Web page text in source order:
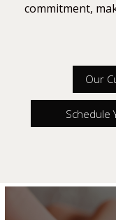
commitment,
Our
Schedule